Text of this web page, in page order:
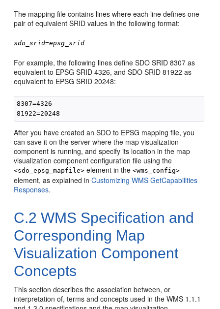
The mapping file contains lines where each line defines one
pair of equivalent SRID values in the following format:
sdo_srid=epsg_srid
For example, the following lines define SDO SRID 8307 as
equivalent to EPSG SRID 4326, and SDO SRID 81922 as
equivalent to EPSG SRID 20248:
8307=4326
After you have created an SDO to EPSG mapping file, you
can save it on the server where the map visualization
component is running, and specify its location in the map
visualization component configuration file using the
<sdo_epsg_mapfile> element in the<wms_config>
element, as explained inCustomizing WMS GetCapabilities
Responses.
C.2 WMS Specification and
Corresponding Map
Visualization Component
Concepts
This section describes the association between, or
interpretation of, terms and concepts used in the WMS 1.1.1